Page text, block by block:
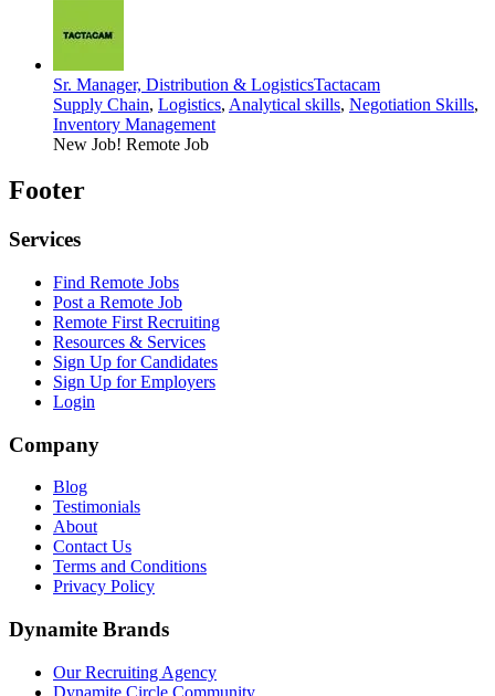
Sr. Manager, Distribution & LogisticsTactacam
Supply Chain, Logistics, Analytical skills, Negotiation Skills,
Inventory Management
New Job! Remote Job
Footer
Services
Find Remote Jobs
Post a Remote Job
Remote First Recruiting
Resources & Services
Sign Up for Candidates
Sign Up for Employers
Login
Company
Blog
Testimonials
About
Contact Us
Terms and Conditions
Privacy Policy
Dynamite Brands
Our Recruiting Agency
Dynamite Circle Community